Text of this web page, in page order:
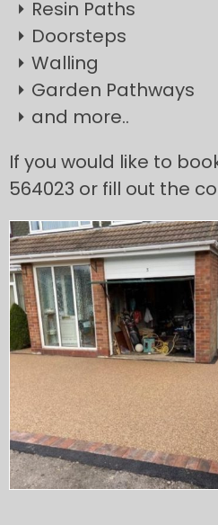
Resin Paths
Doorsteps
Walling
Garden Pathways
and more..
If you would like to
564023 or fill out the